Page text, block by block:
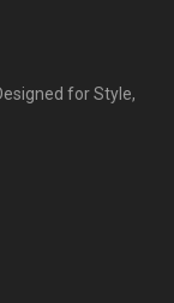
for Style,